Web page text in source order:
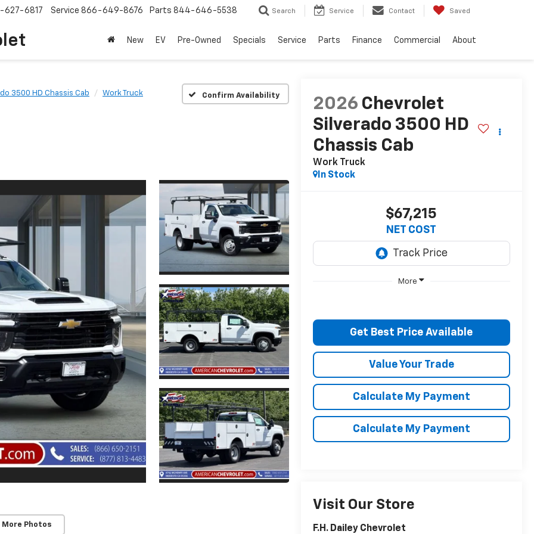
627-6817 Service 866-649-8676 Parts 844-646-5538 Search Service Contact Saved
New EV Pre-Owned Specials Service Parts Finance Commercial About
3500 HD Chassis Cab Work Truck Confirm Availability
More Photos
2026 Chevrolet
Silverado 3500 HD
Chassis Cab
Work Truck
In Stock
$67,215
NET COST
More
Get Best Price Available
Value Your Trade
Calculate My Payment
Calculate My Payment
Visit Our Store
F.H. Dailey Chevrolet